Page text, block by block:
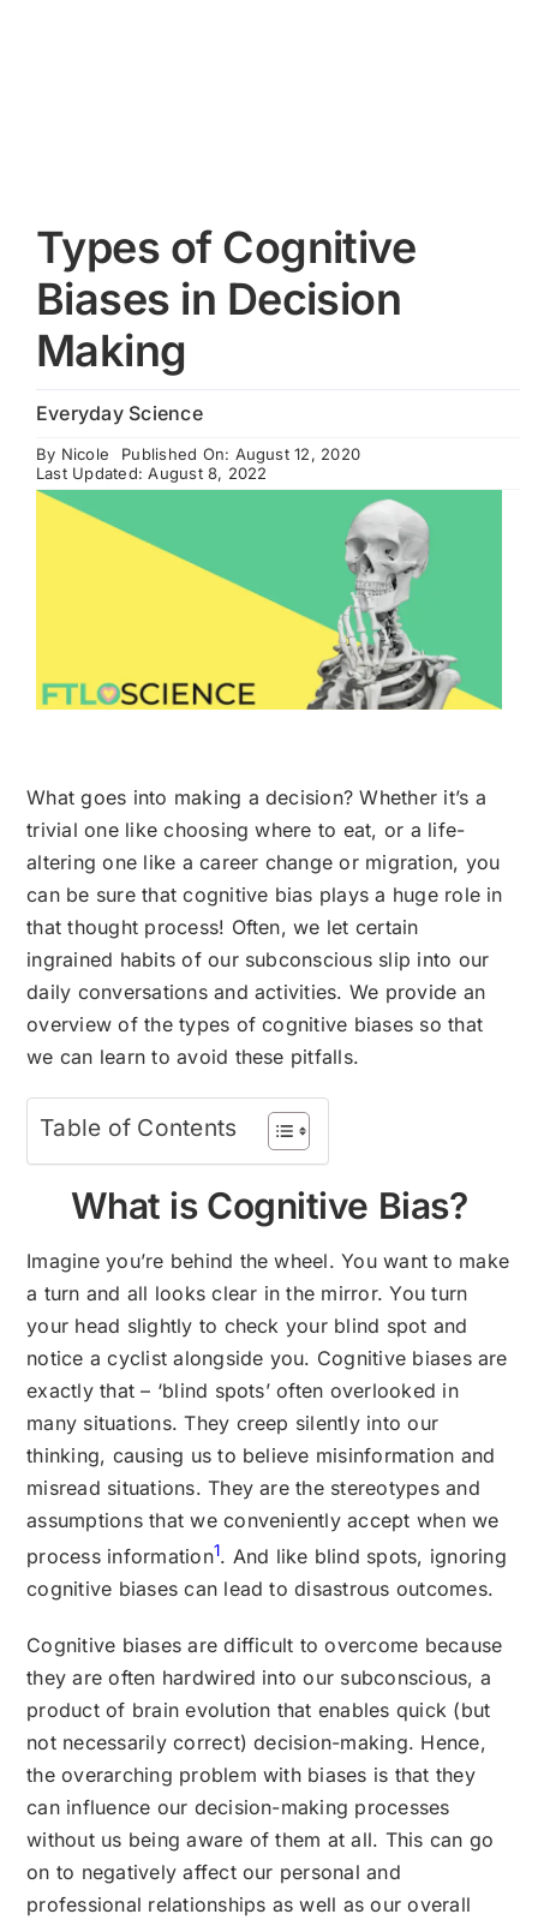
Types of Cognitive
Biases in Decision
Making
Everyday Science
By Nicole
Published On: August 12, 2020
Last Updated: August 8, 2022
What goes into making a decision? Whether it’s a
trivial one like choosing where to eat, or a life-
altering one like a career change or migration, you
can be sure that cognitive bias plays a huge role in
that thought process! Often, we let certain
ingrained habits of our subconscious slip into our
daily conversations and activities. We provide an
overview of the types of cognitive biases so that
we can learn to avoid these pitfalls.
Table of Contents
What is Cognitive Bias?
Imagine you’re behind the wheel. You want to make
a turn and all looks clear in the mirror. You turn
your head slightly to check your blind spot and
notice a cyclist alongside you. Cognitive biases are
exactly that – ‘blind spots’ often overlooked in
many situations. They creep silently into our
thinking, causing us to believe misinformation and
misread situations. They are the stereotypes and
assumptions that we conveniently accept when we
process information1. And like blind spots, ignoring
cognitive biases can lead to disastrous outcomes.
Cognitive biases are difficult to overcome because
they are often hardwired into our subconscious, a
product of brain evolution that enables quick (but
not necessarily correct) decision-making. Hence,
the overarching problem with biases is that they
can influence our decision-making processes
without us being aware of them at all. This can go
on to negatively affect our personal and
professional relationships as well as our overall